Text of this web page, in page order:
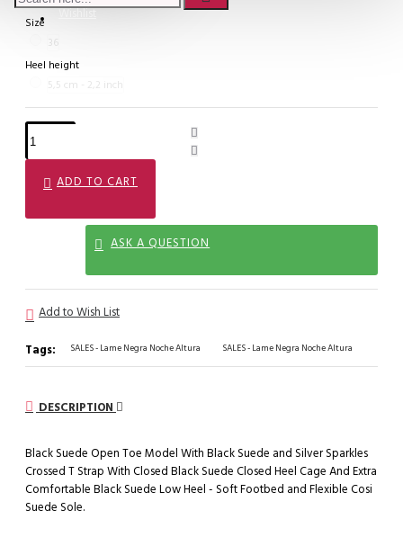
Wishlist
Size
36
Heel height
5,5 cm - 2,2 inch
ADD TO CART
ASK A QUESTION
Add to Wish List
Tags: SALES - Lame Negra Noche Altura SALES - Lame Negra Noche Altura
DESCRIPTION
Black Suede Open Toe Model With Black Suede and Silver Sparkles
Crossed T Strap With Closed Black Suede Closed Heel Cage And Extra
Comfortable Black Suede Low Heel - Soft Footbed and Flexible Cosi
Suede Sole.